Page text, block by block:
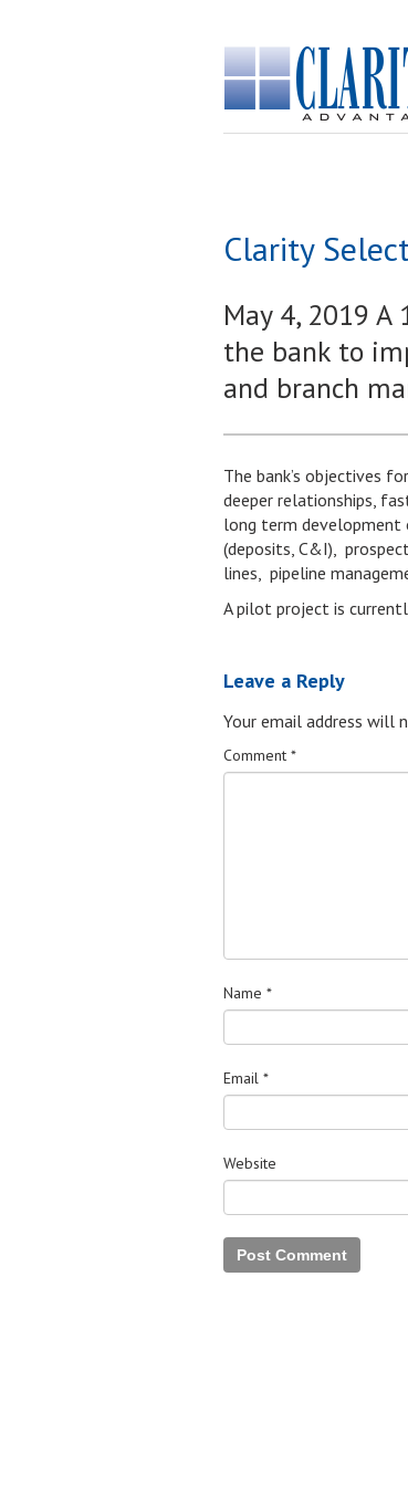
Clarity
May 4, 2019
the bank to
and branch
The bank’s objectives
deeper relationships,
long term development
(deposits, C&I),
lines, pipeline
A pilot project is
Leave a Reply
Your email address will
Comment *
Name *
Email *
Website